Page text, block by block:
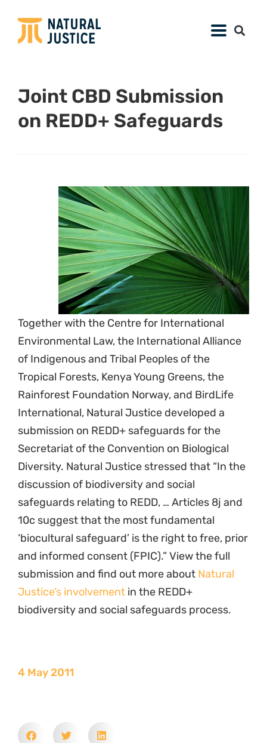
Joint CBD Submission
on REDD+ Safeguards
Together with the Centre for International
Environmental Law, the International Alliance
of Indigenous and Tribal Peoples of the
Tropical Forests, Kenya Young Greens, the
Rainforest Foundation Norway, and BirdLife
International, Natural Justice developed a
submission on REDD+ safeguards for the
Secretariat of the Convention on Biological
Diversity. Natural Justice stressed that “In the
discussion of biodiversity and social
safeguards relating to REDD, … Articles 8j and
10c suggest that the most fundamental
‘biocultural safeguard’ is the right to free, prior
and informed consent (FPIC).” View the full
submission and find out more about Natural
Justice’s involvement in the REDD+
biodiversity and social safeguards process.
4 May 2011